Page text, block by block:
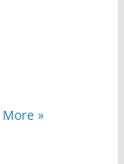
More »